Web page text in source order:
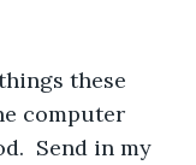
computer
Send in my